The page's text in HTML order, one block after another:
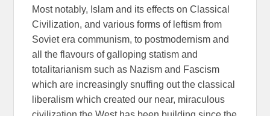
Most notably, Islam and its effects on Classical
Civilization, and various forms of leftism from
Soviet era communism, to postmodernism and
all the flavours of galloping statism and
totalitarianism such as Nazism and Fascism
which are increasingly snuffing out the classical
liberalism which created our near, miraculous